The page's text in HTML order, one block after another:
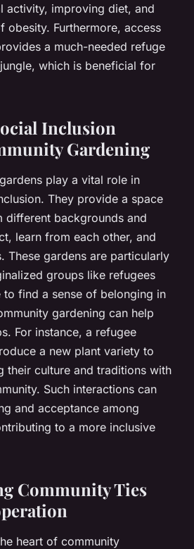
activity, improving diet, and
obesity. Furthermore, access
a much-needed refuge
which is beneficial for
Inclusion
Gardening
play a vital role in
They provide a space
different backgrounds and
learn from each other, and
These gardens are particularly
groups like refugees
find a sense of belonging in
gardening can help
For instance, a refugee
a new plant variety to
their culture and traditions with
Such interactions can
and acceptance among
to a more inclusive
Community Ties
heart of community